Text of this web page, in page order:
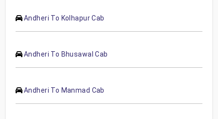
Andheri To Kolhapur Cab
Andheri To Bhusawal Cab
Andheri To Manmad Cab